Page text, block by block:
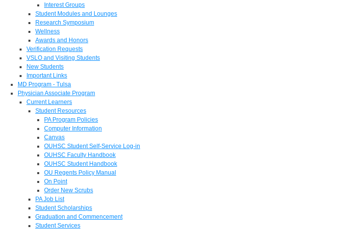
Interest Groups
Student Modules and Lounges
Research Symposium
Wellness
Awards and Honors
Verification Requests
VSLO and Visiting Students
New Students
Important Links
MD Program - Tulsa
Physician Associate Program
Current Learners
Student Resources
PA Program Policies
Computer Information
Canvas
OUHSC Student Self-Service Log-in
OUHSC Faculty Handbook
OUHSC Student Handbook
OU Regents Policy Manual
On Point
Order New Scrubs
PA Job List
Student Scholarships
Graduation and Commencement
Student Services